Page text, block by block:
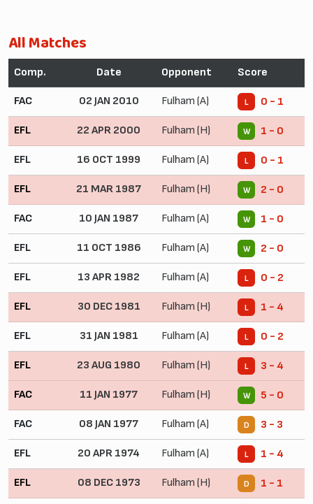
All Matches
Comp. Date Opponent Score
FAC 02 JAN 2010 Fulham (A) L 0 - 1
EFL 22 APR 2000 Fulham (H) W 1 - 0
EFL 16 OCT 1999 Fulham (A) L 0 - 1
EFL 21 MAR 1987 Fulham (H) W 2 - 0
FAC 10 JAN 1987 Fulham (A) W 1 - 0
EFL 11 OCT 1986 Fulham (A) W 2 - 0
EFL 13 APR 1982 Fulham (A) L 0 - 2
EFL 30 DEC 1981 Fulham (H) L 1 - 4
EFL 31 JAN 1981 Fulham (A) L 0 - 2
EFL 23 AUG 1980 Fulham (H) L 3 - 4
FAC 11 JAN 1977 Fulham (H) W 5 - 0
FAC 08 JAN 1977 Fulham (A) D 3 - 3
EFL 20 APR 1974 Fulham (A) L 1 - 4
EFL 08 DEC 1973 Fulham (H) D 1 - 1